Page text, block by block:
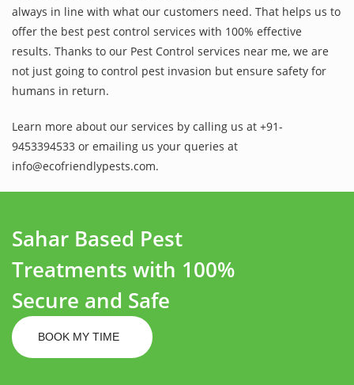
always in line with what our customers need. That helps us to
offer the best pest control services with 100% effective
results. Thanks to our Pest Control services near me, we are
not just going to control pest invasion but ensure safety for
humans in return.
Learn more about our services by calling us at +91-
9453394533 or emailing us your queries at
info@ecofriendlypests.com.
Sahar Based Pest
Treatments with 100%
Secure and Safe
BOOK MY TIME